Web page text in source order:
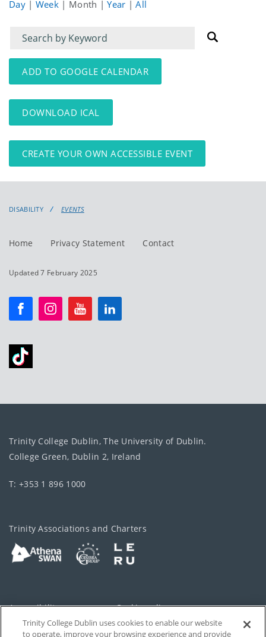
Day | Week | Month |Year |All
Filter
for
events
Filter
for
events:
ADD TO GOOGLE CALENDAR
DOWNLOAD ICAL
CREATE YOUR OWN ACCESSIBLE EVENT
DISABILITY EVENTS
Home Privacy Statement Contact
Updated 7 February 2025
Trinity College Dublin, The University of Dublin.
College Green, Dublin 2, Ireland
T: +353 1 896 1000
Trinity Associations and Charters
Accessibility Cookie policy
Privacy Cookies Settings
Trinity College Dublin uses cookies to enable our website
to operate, improve your browsing experience and provide